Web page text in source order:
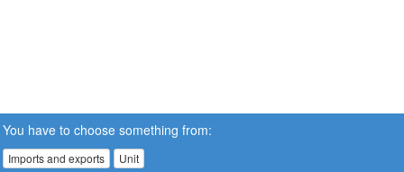
You have to choose something from:
Imports and exports Unit